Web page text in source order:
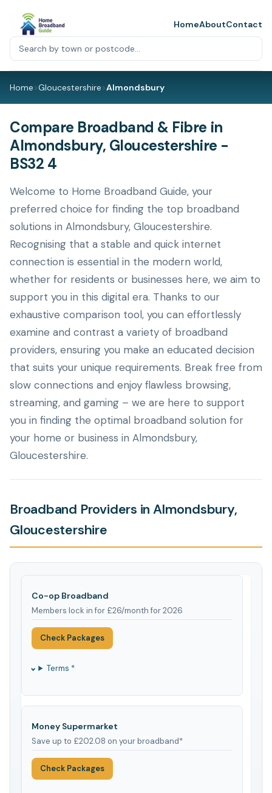
HomeAboutContact
Home>Gloucestershire>Almondsbury
Compare Broadband & Fibre in
Almondsbury, Gloucestershire -
BS32 4
Welcome to Home Broadband Guide, your
preferred choice for finding the top broadband
solutions in Almondsbury, Gloucestershire.
Recognising that a stable and quick internet
connection is essential in the modern world,
whether for residents or businesses here, we aim to
support you in this digital era. Thanks to our
exhaustive comparison tool, you can effortlessly
examine and contrast a variety of broadband
providers, ensuring you make an educated decision
that suits your unique requirements. Break free from
slow connections and enjoy flawless browsing,
streaming, and gaming – we are here to support
you in finding the optimal broadband solution for
your home or business in Almondsbury,
Gloucestershire.
Broadband Providers in Almondsbury,
Gloucestershire
Co-op Broadband
Members lock in for £26/month for 2026
Check Packages
Terms *
Money Supermarket
Save up to £202.08 on your broadband*
Check Packages